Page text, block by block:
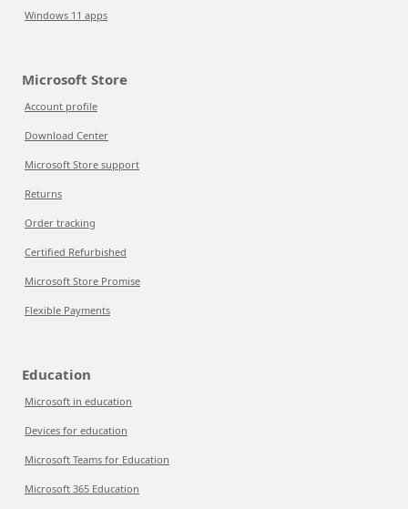
Windows 11 apps
Microsoft Store
Account profile
Download Center
Microsoft Store support
Returns
Order tracking
Certified Refurbished
Microsoft Store Promise
Flexible Payments
Education
Microsoft in education
Devices for education
Microsoft Teams for Education
Microsoft 365 Education